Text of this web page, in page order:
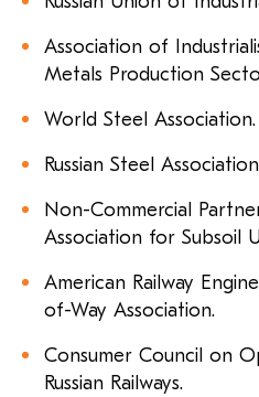
Association of
Metals Production
World Steel Association.
Russian Steel
Non-Commercial
Association for Subsoil
American Railway
of-Way Association.
Consumer Council on
Russian Railways.